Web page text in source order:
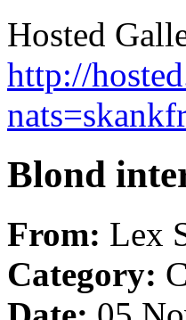
Hosted
http://
Blond
From: Lex
Category: